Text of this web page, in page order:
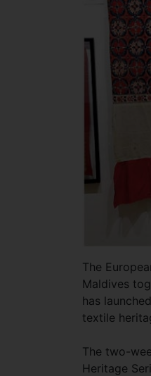
The
Maldives
has
textile
The two-
Heritage